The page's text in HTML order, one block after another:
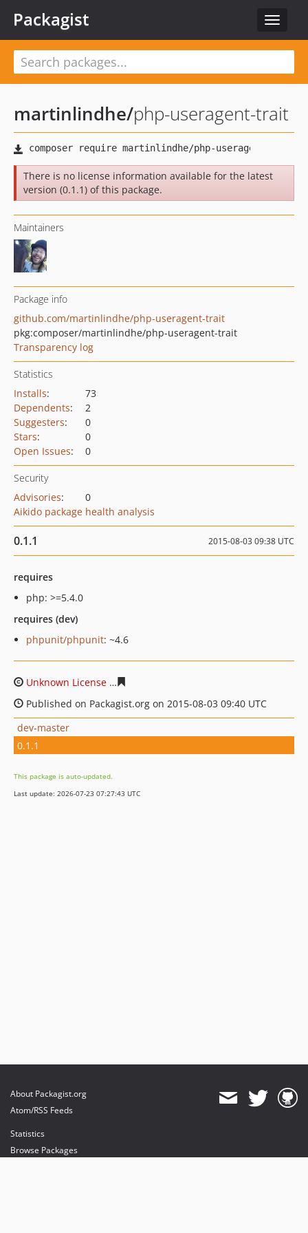
Toggle
Packagist
martinlindhe/php-useragent-trait
There is no license information available for the latest
version (0.1.1) of this package.
Maintainers
Package info
github.com/martinlindhe/php-useragent-trait
pkg:composer/martinlindhe/php-useragent-trait
Transparency log
Statistics
Installs:
73
Dependents:
2
Suggesters:
0
Stars:
0
Open Issues: 0
Security
Advisories:
0
Aikido package health analysis
0.1.1 2015-08-03 09:38 UTC
requires
php: >=5.4.0
requires (dev)
phpunit/phpunit: ~4.6
Unknown License
Published on Packagist.org on 2015-08-03 09:40 UTC
dev-master
0.1.1
This package is auto-updated.
Last update: 2026-07-23 07:27:43 UTC
About Packagist.org
Atom/RSS Feeds
Statistics
Browse Packages